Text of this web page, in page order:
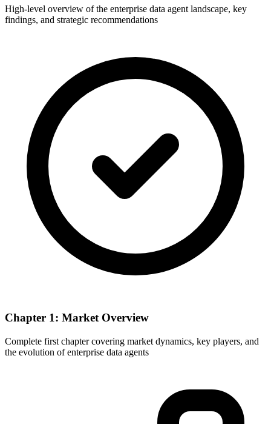
High-level overview of the enterprise data agent landscape, key
findings, and strategic recommendations
Chapter 1: Market Overview
Complete first chapter covering market dynamics, key players, and
the evolution of enterprise data agents